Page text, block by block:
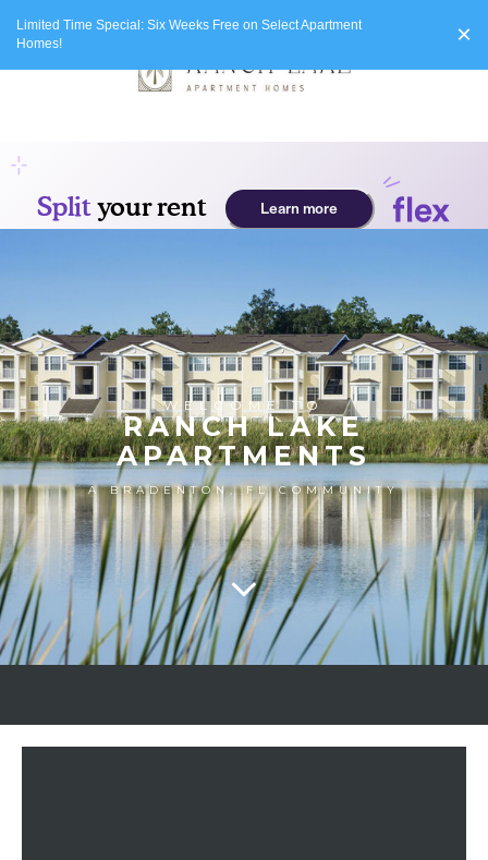
Limited Time Special: Six Weeks Free on Select Apartment
Homes!
×
WELCOME TO
RANCH LAKE
APARTMENTS
A BRADENTON, FL COMMUNITY